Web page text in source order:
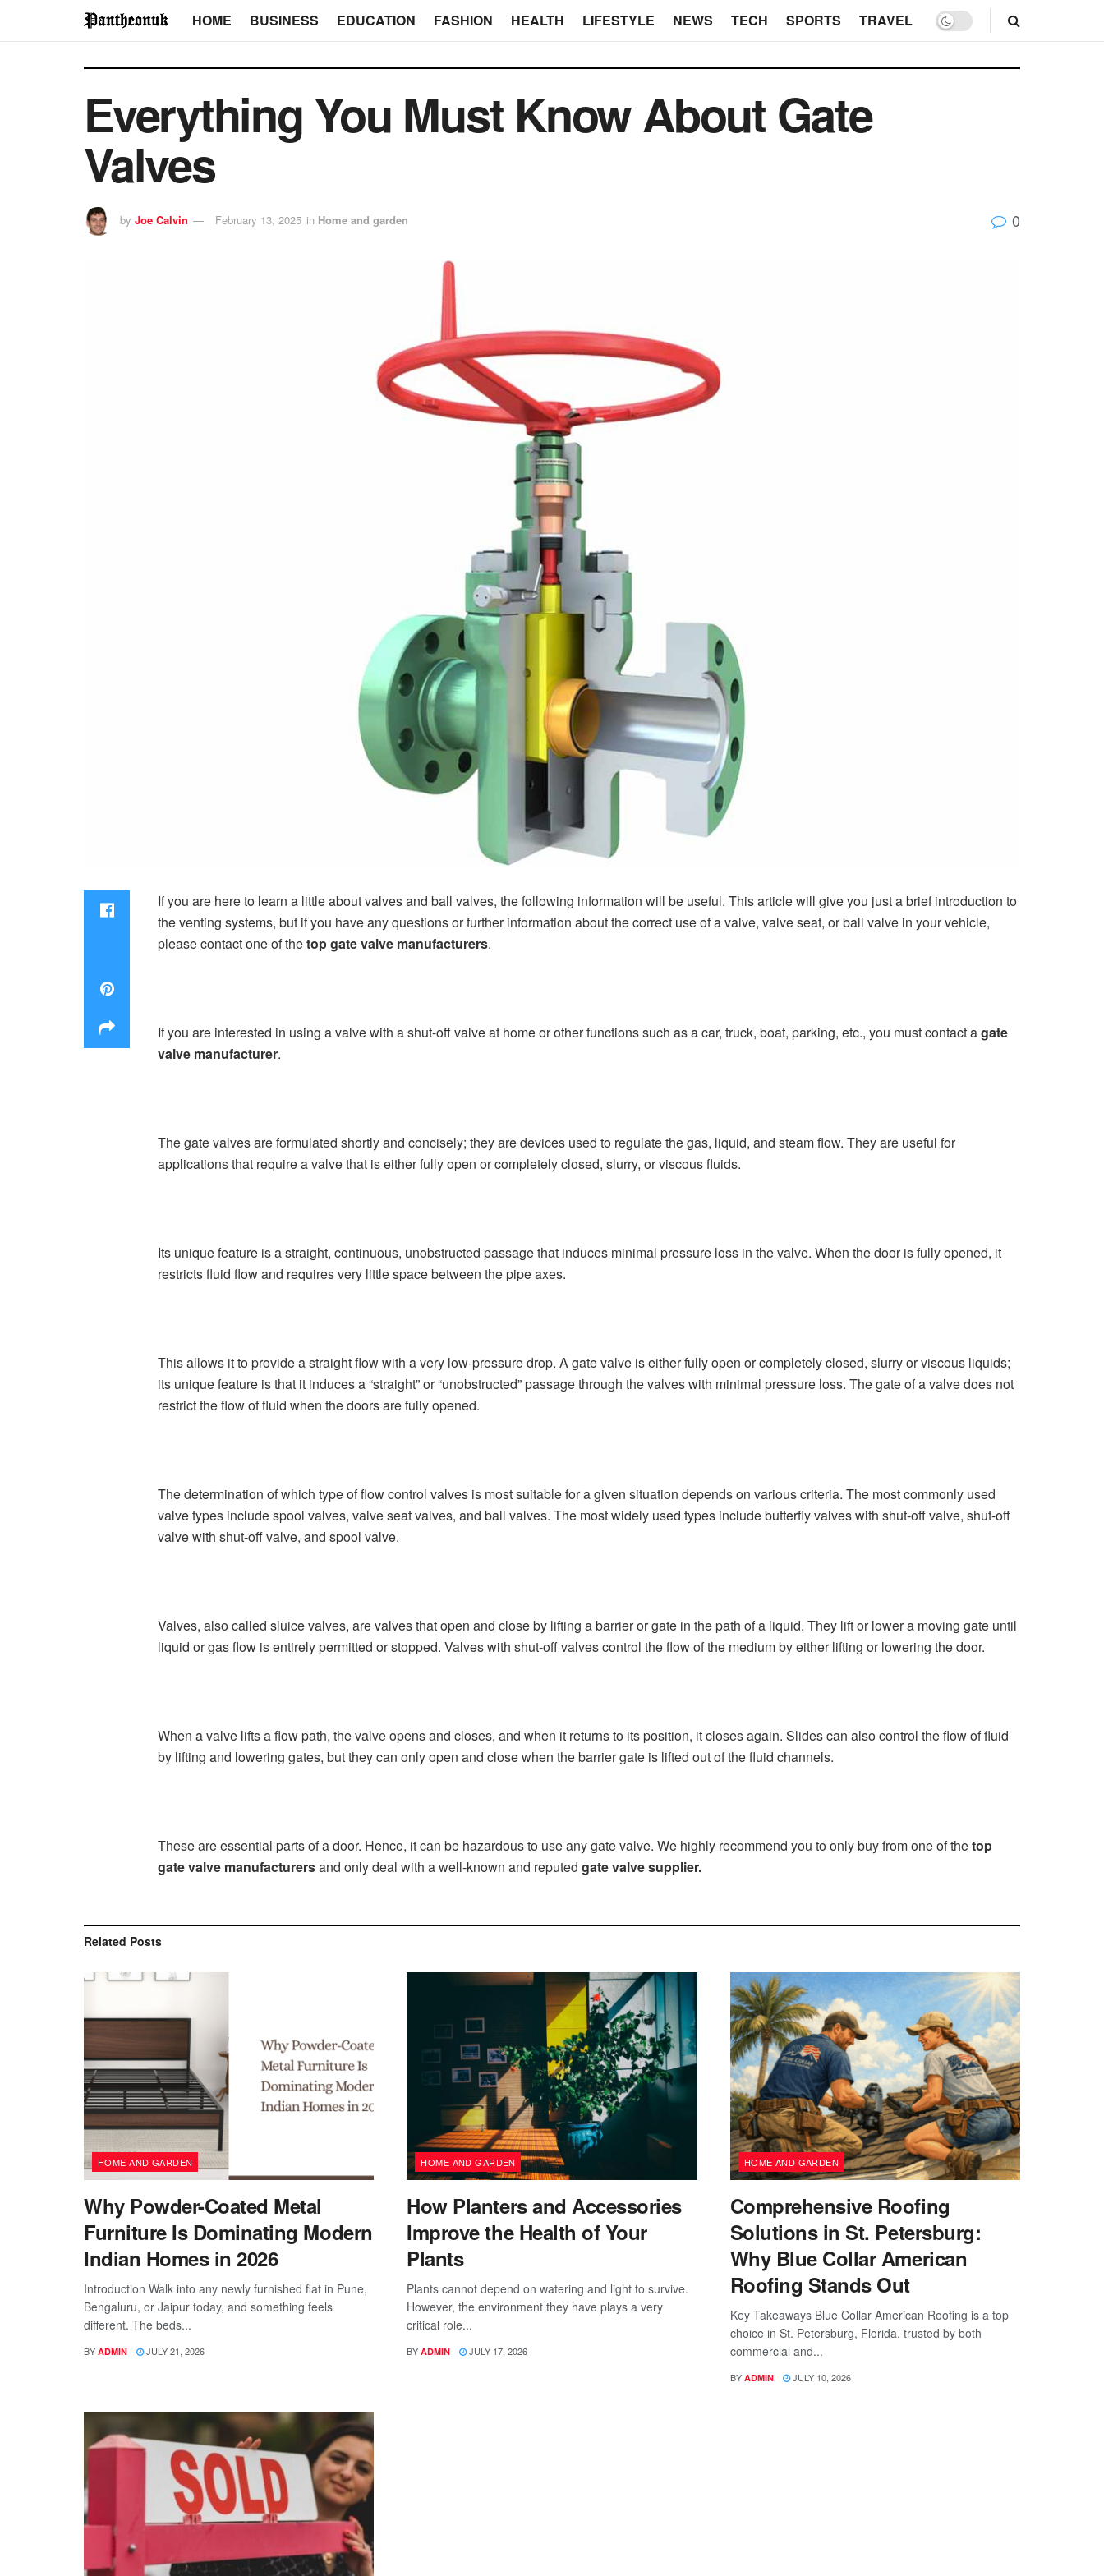
HOME BUSINESS EDUCATION FASHION HEALTH LIFESTYLE NEWS TECH SPORTS TRAVEL
Everything You Must Know About Gate
Valves
by Joe Calvin February 13, 2025 in Home and garden 0
If you are here to learn a little about valves and ball valves, the following information will be useful. This article will give you just a brief introduction to
the venting systems, but if you have any questions or further information about the correct use of a valve, valve seat, or ball valve in your vehicle,
please contact one of thetop gate valve manufacturers.
If you are interested in using a valve with a shut-off valve at home or other functions such as a car, truck, boat, parking, etc., you must contact agate
valve manufacturer.
The gate valves are formulated shortly and concisely; they are devices used to regulate the gas, liquid, and steam flow. They are useful for
applications that require a valve that is either fully open or completely closed, slurry, or viscous fluids.
Its unique feature is a straight, continuous, unobstructed passage that induces minimal pressure loss in the valve. When the door is fully opened, it
restricts fluid flow and requires very little space between the pipe axes.
This allows it to provide a straight flow with a very low-pressure drop. A gate valve is either fully open or completely closed, slurry or viscous liquids;
its unique feature is that it induces a “straight” or “unobstructed” passage through the valves with minimal pressure loss. The gate of a valve does not
restrict the flow of fluid when the doors are fully opened.
The determination of which type of flow control valves is most suitable for a given situation depends on various criteria. The most commonly used
valve types include spool valves, valve seat valves, and ball valves. The most widely used types include butterfly valves with shut-off valve, shut-off
valve with shut-off valve, and spool valve.
Valves, also called sluice valves, are valves that open and close by lifting a barrier or gate in the path of a liquid. They lift or lower a moving gate until
liquid or gas flow is entirely permitted or stopped. Valves with shut-off valves control the flow of the medium by either lifting or lowering the door.
When a valve lifts a flow path, the valve opens and closes, and when it returns to its position, it closes again. Slides can also control the flow of fluid
by lifting and lowering gates, but they can only open and close when the barrier gate is lifted out of the fluid channels.
These are essential parts of a door. Hence, it can be hazardous to use any gate valve. We highly recommend you to only buy from one of thetop
gate valve manufacturersand only deal with a well-known and reputed gate valve supplier.
Related Posts
HOME AND GARDEN
Why Powder-Coated Metal
Furniture Is Dominating Modern
Indian Homes in 2026
Introduction Walk into any newly furnished flat in Pune,
Bengaluru, or Jaipur today, and something feels
different. The beds...
BY ADMIN JULY 21, 2026
HOME AND GARDEN
How Planters and Accessories
Improve the Health of Your
Plants
Plants cannot depend on watering and light to survive.
However, the environment they have plays a very
critical role...
BY ADMIN JULY 17, 2026
HOME AND GARDEN
Comprehensive Roofing
Solutions in St. Petersburg:
Why Blue Collar American
Roofing Stands Out
Key Takeaways Blue Collar American Roofing is a top
choice in St. Petersburg, Florida, trusted by both
commercial and...
BY ADMIN JULY 10, 2026